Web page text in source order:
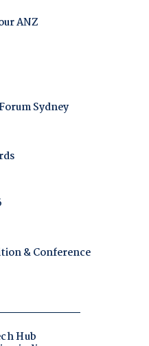
ANZ
Sydney
& Conference